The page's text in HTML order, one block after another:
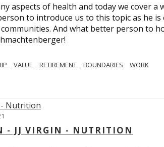
aspects of health and today we cover a
to introduce us to this topic as he
And what better person to
VALUE RETIREMENT BOUNDARIES WORK
- JJ VIRGIN - NUTRITION